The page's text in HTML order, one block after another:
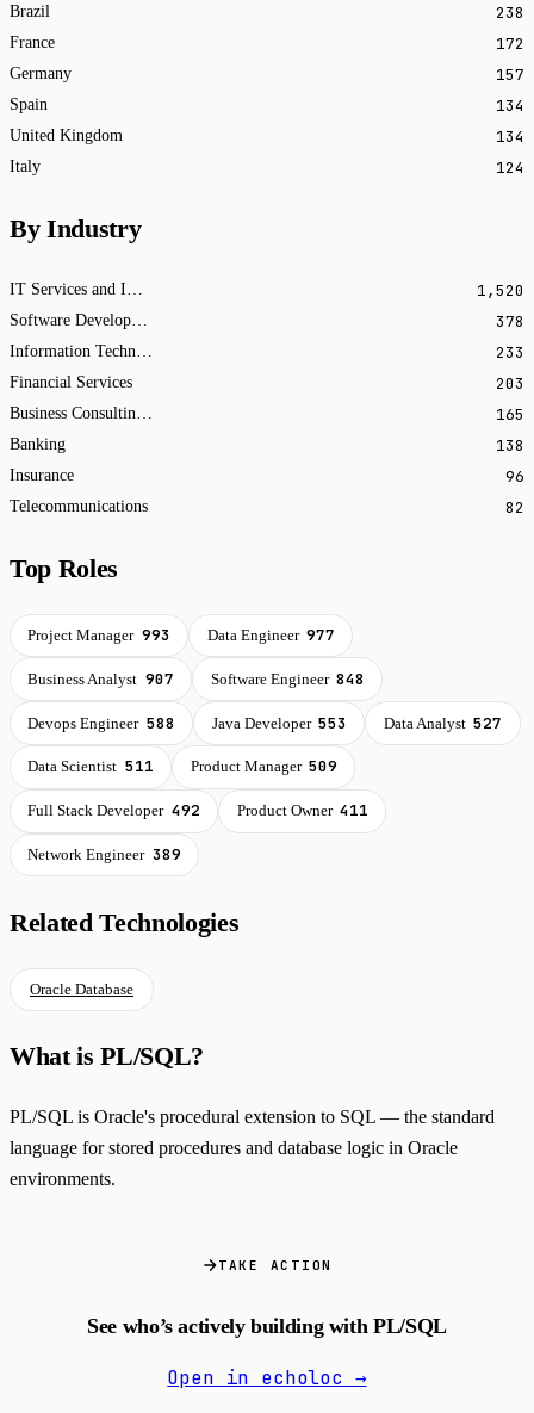
Brazil 238
France 172
Germany 157
Spain 134
United Kingdom 134
Italy 124
By Industry
IT Services and IT Consulting 1,520
Software Development 378
Information Technology & Services 233
Financial Services 203
Business Consulting and Services 165
Banking 138
Insurance 96
Telecommunications 82
Top Roles
Project Manager 993 Data Engineer 977
Business Analyst 907 Software Engineer 848
Devops Engineer 588 Java Developer 553 Data Analyst 527
Data Scientist 511 Product Manager 509
Full Stack Developer 492 Product Owner 411
Network Engineer 389
Related Technologies
Oracle Database
What is PL/SQL?
PL/SQL is Oracle's procedural extension to SQL — the standard
language for stored procedures and database logic in Oracle
environments.
TAKE ACTION
See who’s actively building with PL/SQL
Open in echoloc →